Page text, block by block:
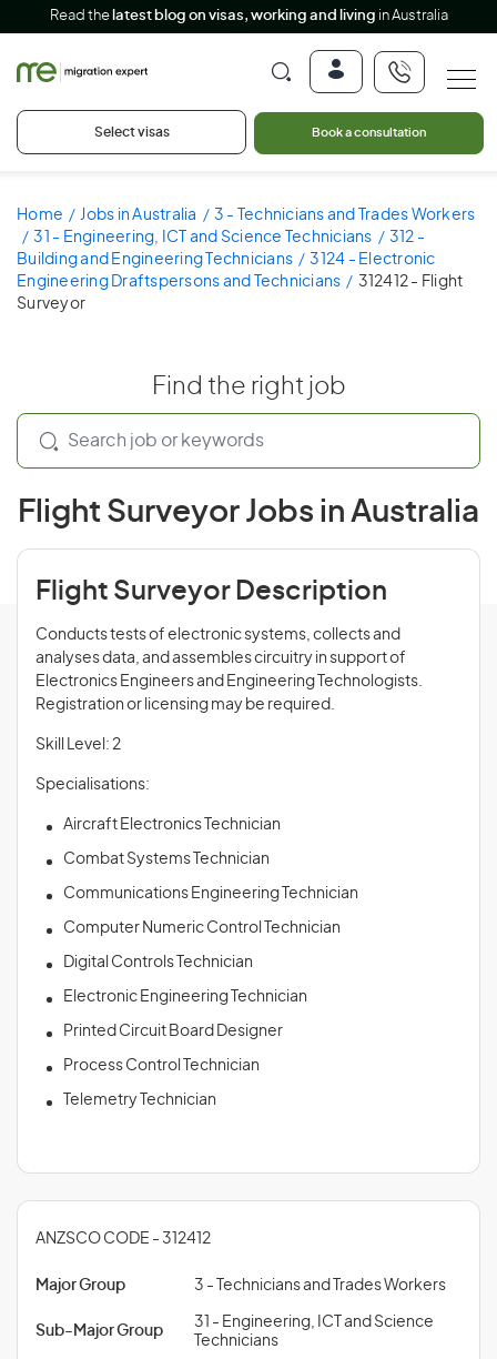
Read the latest blog on visas, working and living in Australia
Select visas Book a consultation
Home Jobs in Australia
3 - Technicians and Trades Workers
31 - Engineering, ICT and Science Technicians
312 -
Building and Engineering Technicians
3124 - Electronic
Engineering Draftspersons and Technicians
312412 - Flight
Surveyor
Find the right job
Flight Surveyor Jobs in Australia
Flight Surveyor Description
Conducts tests of electronic systems, collects and
analyses data, and assembles circuitry in support of
Electronics Engineers and Engineering Technologists.
Registration or licensing may be required.
Skill Level: 2
Specialisations:
Aircraft Electronics Technician
Combat Systems Technician
Communications Engineering Technician
Computer Numeric Control Technician
Digital Controls Technician
Electronic Engineering Technician
Printed Circuit Board Designer
Process Control Technician
Telemetry Technician
ANZSCO CODE - 312412
Major Group 3 - Technicians and Trades Workers
Sub-Major Group
31 - Engineering, ICT and Science
Technicians